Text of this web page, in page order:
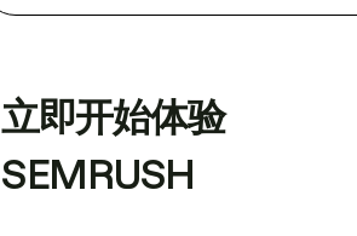
立即开始体验
SEMRUSH